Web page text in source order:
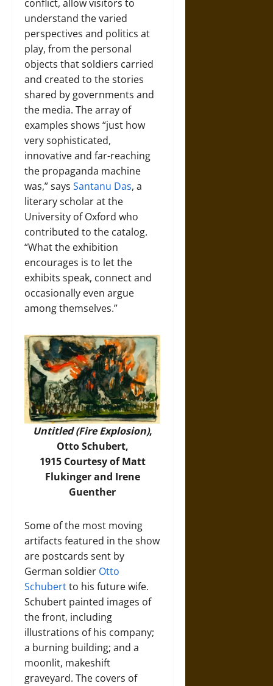
conflict, allow visitors to
understand the varied
perspectives and politics at
play, from the personal
objects that soldiers carried
and created to the stories
shared by governments and
the media. The array of
examples shows “just how
very sophisticated,
innovative and far-reaching
the propaganda machine
was,” says Santanu Das, a
literary scholar at the
University of Oxford who
contributed to the catalog.
“What the exhibition
encourages is to let the
exhibits speak, connect and
occasionally even argue
among themselves.”
Untitled (Fire Explosion),
Otto Schubert,
1915 Courtesy of Matt
Flukinger and Irene
Guenther
Some of the most moving
artifacts featured in the show
are postcards sent by
German soldier Otto
Schubertto his future wife.
Schubert painted images of
the front, including
illustrations of his company;
a burning building; and a
moonlit, makeshift
graveyard. The covers of